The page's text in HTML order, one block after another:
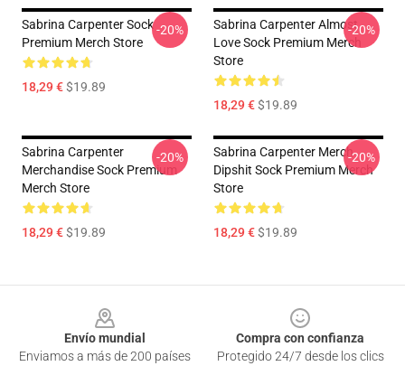
Sabrina Carpenter Sock
Premium Merch Store
18,29 €$19.89
-20%
Sabrina Carpenter Almost
Love Sock Premium Merch
Store
18,29 €$19.89
-20%
Sabrina Carpenter
Merchandise Sock Premium
Merch Store
18,29 €$19.89
-20%
Sabrina Carpenter Merch
Dipshit Sock Premium Merch
Store
18,29 €$19.89
-20%
Envío mundial
Enviamos a más de 200 países
Compra con confianza
Protegido 24/7 desde los clics